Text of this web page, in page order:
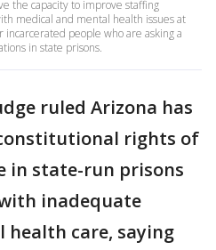
the capacity to improve staffing
medical and mental health issues at
incarcerated people who are asking a
in state prisons.
ruled Arizona has
rights of
in state-run prisons
inadequate
health care, saying